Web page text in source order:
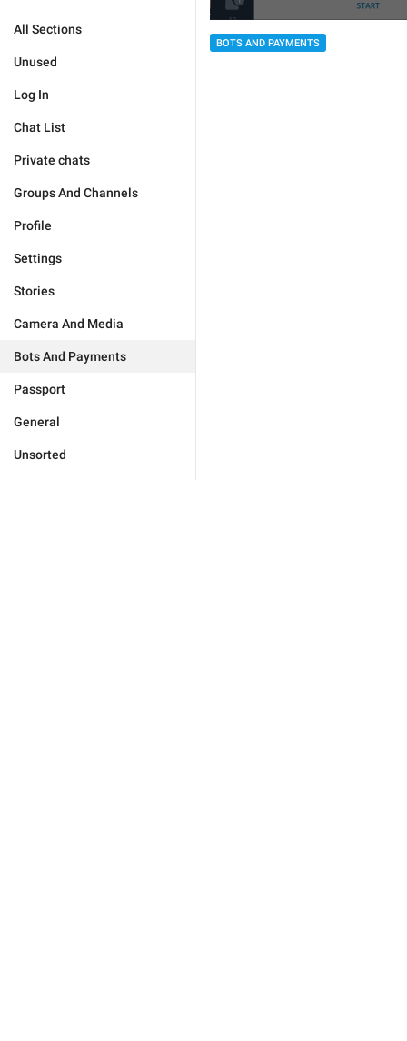
All Sections
Unused
Log In
Chat List
Private chats
Groups And Channels
Profile
Settings
Stories
Camera And Media
Bots And Payments
Passport
General
Unsorted
BOTS AND PAYMENTS